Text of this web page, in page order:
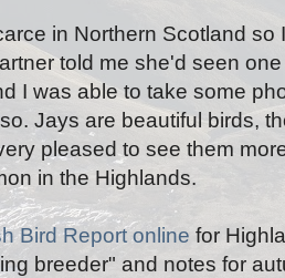
in Northern Scotland
told me she'd seen
I was able to take some
Jays are beautiful birds,
pleased to see them
in the Highlands.
Bird Report online for
breeder" and notes for